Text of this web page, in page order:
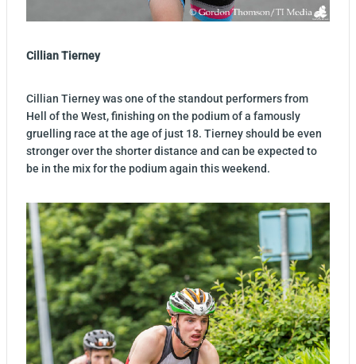
Cillian Tierney
Cillian Tierney was one of the standout performers from
Hell of the West, finishing on the podium of a famously
gruelling race at the age of just 18. Tierney should be even
stronger over the shorter distance and can be expected to
be in the mix for the podium again this weekend.